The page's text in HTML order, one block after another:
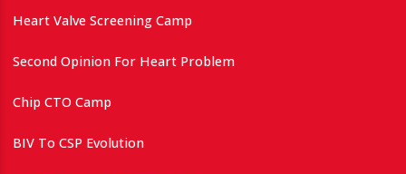
Heart Valve Screening Camp
Second Opinion For Heart Problem
Chip CTO Camp
BIV To CSP Evolution